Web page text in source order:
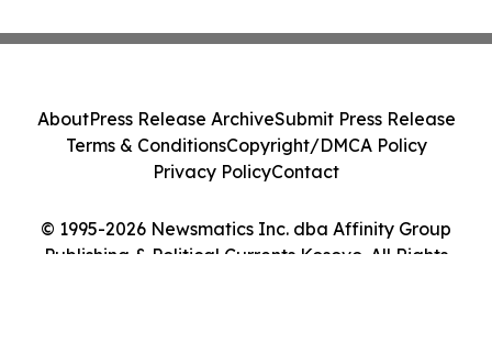
© 1995-2026 Newsmatics Inc. dba Affinity Group
Publishing & Political Currents Kosovo. All Rights
AboutPress Release ArchiveSubmit Press Release
Terms & ConditionsCopyright/DMCA Policy
Privacy PolicyContact